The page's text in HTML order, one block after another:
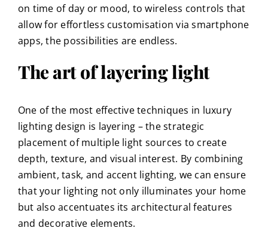
on time of day or mood, to wireless controls that
allow for effortless customisation via smartphone
apps, the possibilities are endless.
The art of layering light
One of the most effective techniques in luxury
lighting design is layering – the strategic
placement of multiple light sources to create
depth, texture, and visual interest. By combining
ambient, task, and accent lighting, we can ensure
that your lighting not only illuminates your home
but also accentuates its architectural features
and decorative elements.